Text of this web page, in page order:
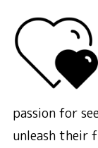
passion for
unleash their